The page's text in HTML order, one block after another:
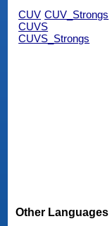
CUV CUV_Strongs
CUVS
CUVS_Strongs
Other Languages